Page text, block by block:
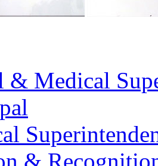
& Medical